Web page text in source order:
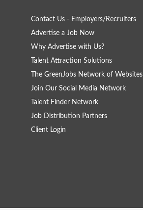
Contact Us - Employers/Recruiters
Advertise a Job Now
Why Advertise with Us?
Talent Attraction Solutions
The GreenJobs Network of Websites
Join Our Social Media Network
Talent Finder Network
Job Distribution Partners
Client Login